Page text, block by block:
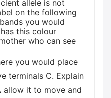
allele is not
on the following
you would
this colour
who can see
you would place
terminals C. Explain
allow it to move and